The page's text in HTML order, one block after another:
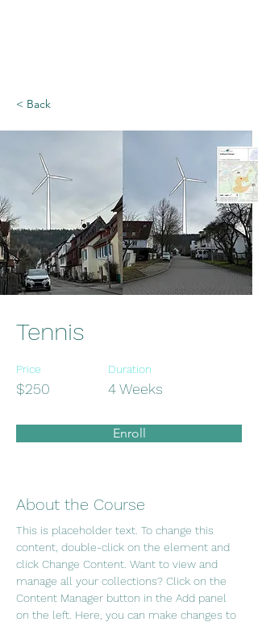
< Back
Tennis
Price
$250
Duration
4 Weeks
Enroll
About the Course
This is placeholder text. To change this
content, double-click on the element and
click Change Content. Want to view and
manage all your collections? Click on the
Content Manager button in the Add panel
on the left. Here, you can make changes to